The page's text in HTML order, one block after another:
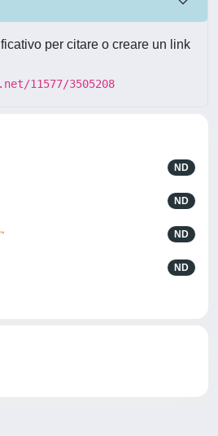
per citare o creare un link
11577/3505208
ND
ND
ND
ND